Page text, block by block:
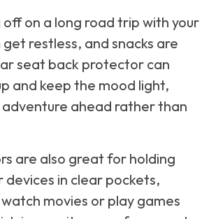
on a long road trip with your
restless, and snacks are
seat back protector can
and keep the mood light,
ahead rather than
are also great for holding
in clear pockets,
movies or play games